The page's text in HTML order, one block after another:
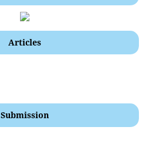
Articles
Submission